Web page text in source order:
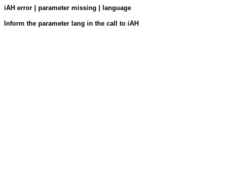
iAH error | parameter missing | language
Inform the parameter lang in the call to iAH